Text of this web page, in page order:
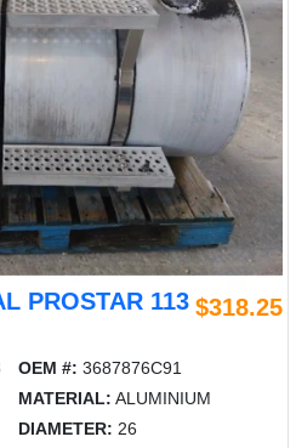
PROSTAR 113 $318.25
OEM #: 3687876C91
MATERIAL: ALUMINIUM
DIAMETER: 26